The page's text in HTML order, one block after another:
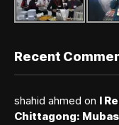
Recent
shahid ahmed on I
Chittagong: